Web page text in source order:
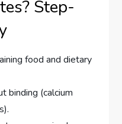
Step-
food and dietary
binding (calcium